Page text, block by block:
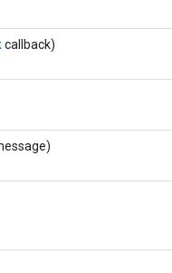
callback)